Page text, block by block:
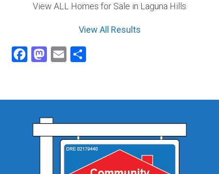
View ALL Homes for Sale in Laguna Hills
View All Results
Facebook
Mastodon
Email